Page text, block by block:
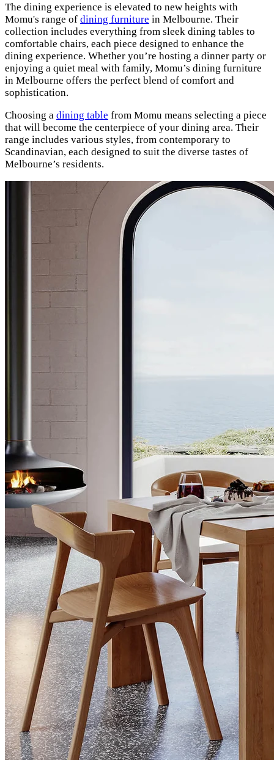
The dining experience is elevated to new heights with
Momu's range of dining furniture in Melbourne. Their
collection includes everything from sleek dining tables to
comfortable chairs, each piece designed to enhance the
dining experience. Whether you’re hosting a dinner party or
enjoying a quiet meal with family, Momu’s dining furniture
in Melbourne offers the perfect blend of comfort and
sophistication.
Choosing a dining table from Momu means selecting a piece
that will become the centerpiece of your dining area. Their
range includes various styles, from contemporary to
Scandinavian, each designed to suit the diverse tastes of
Melbourne’s residents.